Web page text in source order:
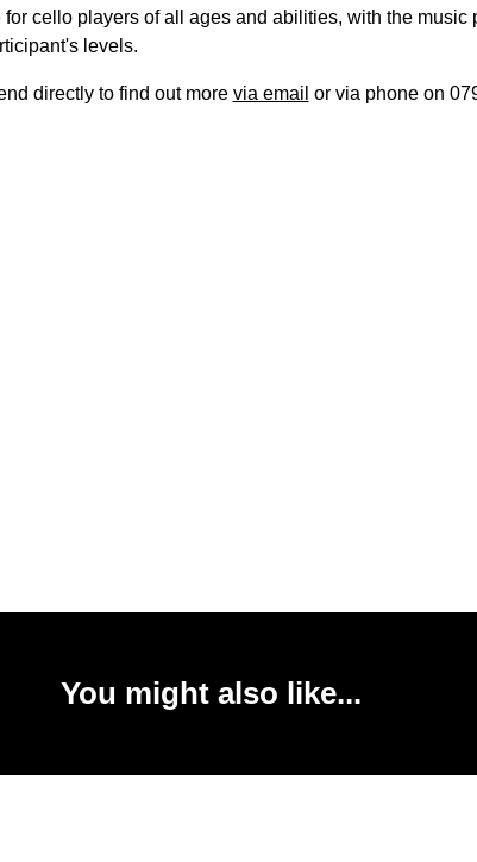
for cello players of all ages and abilities, with the music
levels.
directly to find out more via email or via phone on
You might also like...